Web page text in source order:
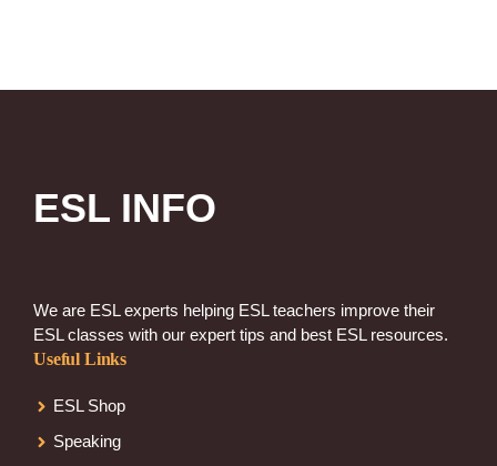
ESL INFO
We are ESL experts helping ESL teachers improve their
ESL classes with our expert tips and best ESL resources.
Useful Links
ESL Shop
Speaking